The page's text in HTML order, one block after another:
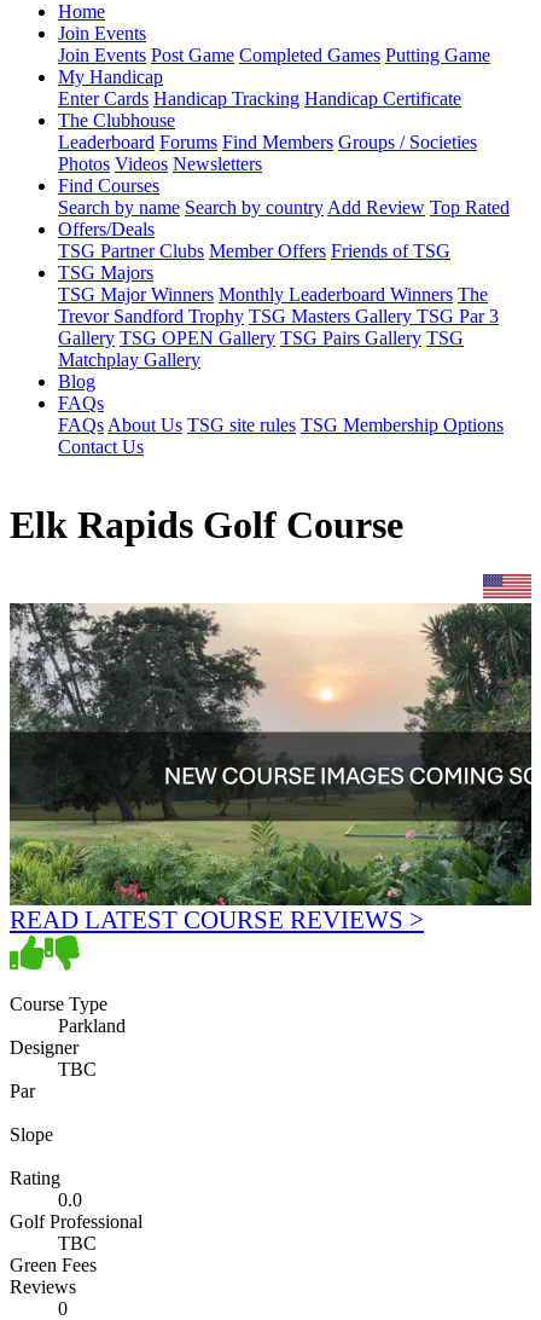
Home
Join Events
Join Events Post Game Completed Games Putting Game
My Handicap
Enter Cards Handicap Tracking Handicap Certificate
The Clubhouse
Leaderboard Forums Find Members Groups / Societies
Photos Videos Newsletters
Find Courses
Search by name Search by country Add Review Top Rated
Offers/Deals
TSG Partner Clubs Member Offers Friends of TSG
TSG Majors
TSG Major Winners Monthly Leaderboard Winners The
Trevor Sandford Trophy TSG Masters Gallery TSG Par 3
Gallery TSG OPEN Gallery TSG Pairs Gallery TSG
Matchplay Gallery
Blog
FAQs
FAQs About Us TSG site rules TSG Membership Options
Contact Us
Elk Rapids Golf Course
READ LATEST COURSE REVIEWS >
Course Type
Parkland
Designer
TBC
Par
Slope
Rating
0.0
Golf Professional
TBC
Green Fees
Reviews
0